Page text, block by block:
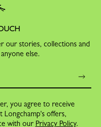
our stories, collections and
else.
you agree to receive
Longchamp's offers,
with our Privacy Policy.